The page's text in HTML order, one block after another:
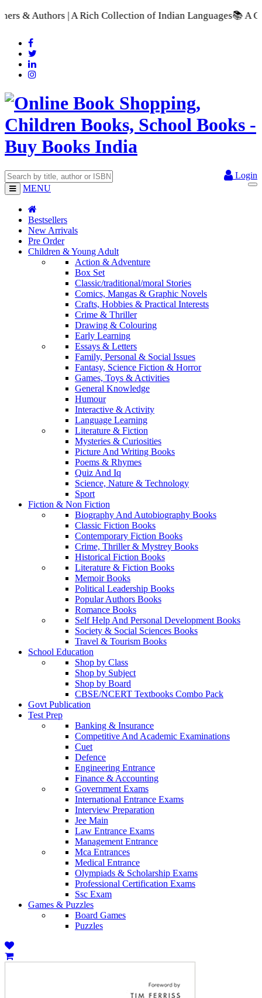
Rich Collection of Indian Languages📚 A Comprehensive
Login
MENU
Bestsellers
New Arrivals
Pre Order
Children & Young Adult
Action & Adventure
Box Set
Classic/traditional/moral Stories
Comics, Mangas & Graphic Novels
Crafts, Hobbies & Practical Interests
Crime & Thriller
Drawing & Colouring
Early Learning
Essays & Letters
Family, Personal & Social Issues
Fantasy, Science Fiction & Horror
Games, Toys & Activities
General Knowledge
Humour
Interactive & Activity
Language Learning
Literature & Fiction
Mysteries & Curiosities
Picture And Writing Books
Poems & Rhymes
Quiz And Iq
Science, Nature & Technology
Sport
Fiction & Non Fiction
Biography And Autobiography Books
Classic Fiction Books
Contemporary Fiction Books
Crime, Thriller & Mystrey Books
Historical Fiction Books
Literature & Fiction Books
Memoir Books
Political Leadership Books
Popular Authors Books
Romance Books
Self Help And Personal Development Books
Society & Social Sciences Books
Travel & Tourism Books
School Education
Shop by Class
Shop by Subject
Shop by Board
CBSE/NCERT Textbooks Combo Pack
Govt Publication
Test Prep
Banking & Insurance
Competitive And Academic Examinations
Cuet
Defence
Engineering Entrance
Finance & Accounting
Government Exams
International Entrance Exams
Interview Preparation
Jee Main
Law Entrance Exams
Management Entrance
Mca Entrances
Medical Entrance
Olympiads & Scholarship Exams
Professional Certification Exams
Ssc Exam
Games & Puzzles
Board Games
Puzzles